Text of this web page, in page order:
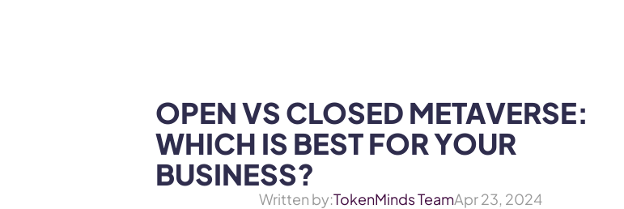
OPEN VS CLOSED METAVERSE:
WHICH IS BEST FOR YOUR
BUSINESS?
Written by:TokenMinds TeamApr 23, 2024